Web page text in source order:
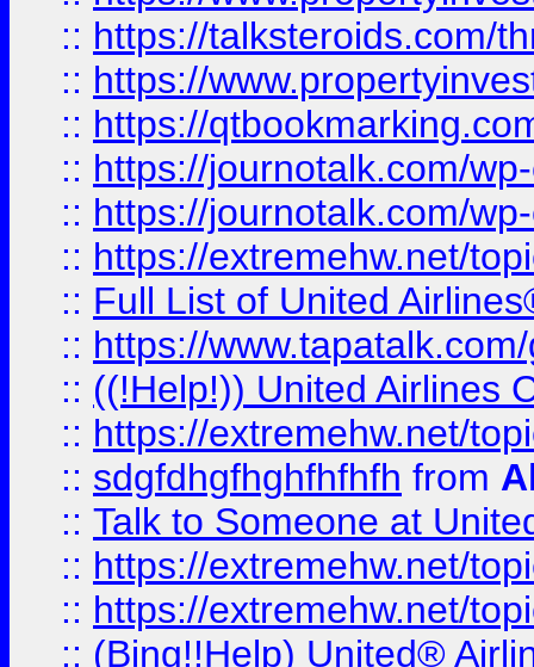
:: https://talksteroids.com/
:: https://
:: https://
:: https://journotalk.com/
:: https://journotalk.com/
:: https://extremehw.net/
:: Full List of United
:: https://
:: ((!Help!)) United Airlines
:: https://extremehw.net/
:: sdgfdhgfhghfhfhfh from
:: Talk to Someone at
:: https://extremehw.net/
:: https://extremehw.net/
:: (Bing!!Help) United®